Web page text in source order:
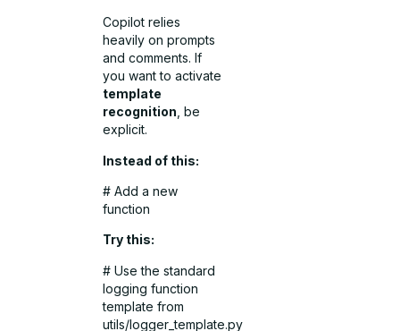
Copilot relies
heavily on prompts
and comments. If
you want to activate
template
recognition , be
explicit.
Instead of this:
# Add a new
function
Try this:
# Use the standard
logging function
template from
utils/logger_template.py